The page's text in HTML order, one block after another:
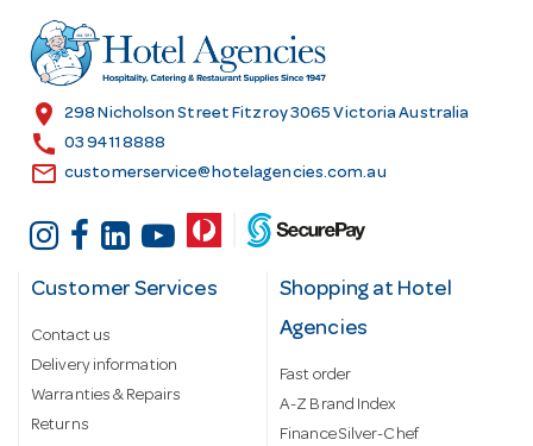
r
e
s
location_on 298 Nicholson Street Fitzroy 3065 Victoria Australia
call 03 9411 8888
email customerservice@hotelagencies.com.au
Customer Services
Contact us
Delivery information
Warranties & Repairs
Returns
Shopping at Hotel
Agencies
Fast order
A-Z Brand Index
Finance Silver-Chef